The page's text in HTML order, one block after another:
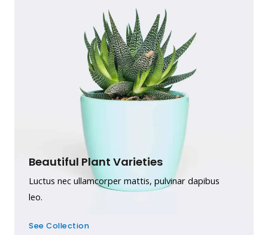
Beautiful Plant Varieties
Luctus nec ullamcorper mattis, pulvinar dapibus
leo.
See Collection